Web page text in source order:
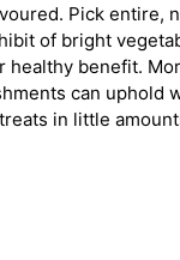
Pick entire,
of bright
benefit.
can uphold
in little